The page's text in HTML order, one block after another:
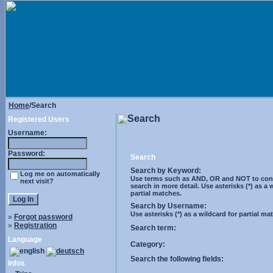
Home/Search
Registered Users
Username:
Password:
Log me on automatically
next visit?
» Forgot password
» Registration
Language
Infos
Search
Search
Search by Keyword:
Use terms such as AND, OR and NOT to
search in more detail. Use asterisks (*) as a
partial matches.
Search by Username:
Use asterisks (*) as a wildcard for partial
Search term:
Category:
Search the following fields: